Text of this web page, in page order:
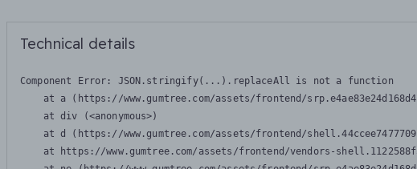
Technical details
Component Error: JSON.stringify(...).replaceAll is not a function
at a (https://www.gumtree.com/assets/frontend/
    at div (<anonymous>)
at d (https://www.gumtree.com/assets/frontend/
at https://www.gumtree.com/assets/frontend/vendors-